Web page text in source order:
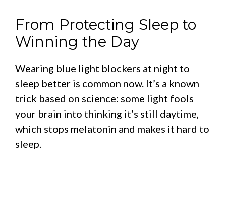
From Protecting Sleep to
Winning the Day
Wearing blue light blockers at night to
sleep better is common now. It’s a known
trick based on science: some light fools
your brain into thinking it’s still daytime,
which stops melatonin and makes it hard to
sleep.